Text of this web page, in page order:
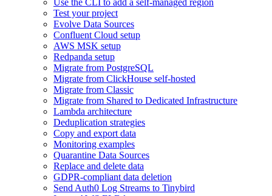
Use the CLI to add a self-managed region
Test your project
Evolve Data Sources
Confluent Cloud setup
AWS MSK setup
Redpanda setup
Migrate from PostgreSQL
Migrate from ClickHouse self-hosted
Migrate from Classic
Migrate from Shared to Dedicated Infrastructure
Lambda architecture
Deduplication strategies
Copy and export data
Monitoring examples
Quarantine Data Sources
Replace and delete data
GDPR-compliant data deletion
Send Auth0 Log Streams to Tinybird